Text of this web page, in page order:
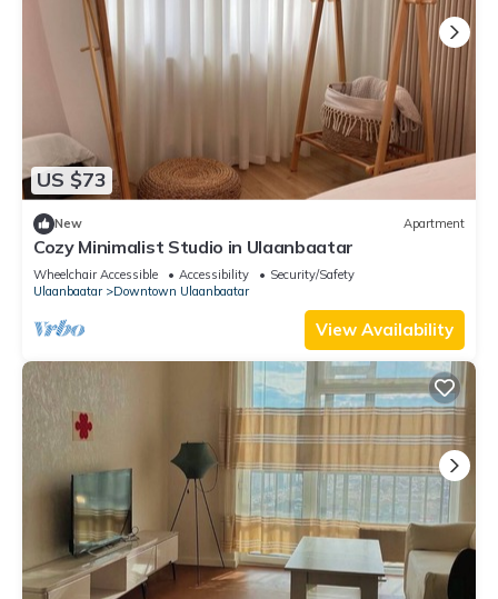
US $73
New Apartment
Cozy Minimalist Studio in Ulaanbaatar
Wheelchair Accessible Accessibility
Security/Safety
Ulaanbaatar
Downtown Ulaanbaatar
View Availability